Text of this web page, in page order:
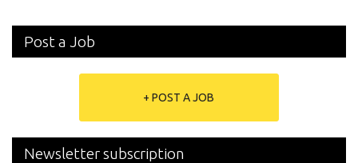
Post a Job
+ POST A JOB
Newsletter subscription